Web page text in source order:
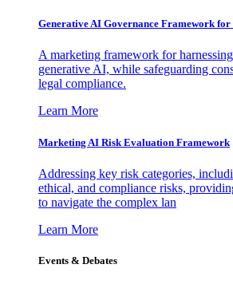
Generative AI Governance Framework
A marketing framework for
generative AI, while safeguarding
legal compliance.
Learn More
Marketing AI Risk Evaluation Framework
Addressing key risk categories,
ethical, and compliance risks,
to navigate the complex lan
Learn More
Events & Debates